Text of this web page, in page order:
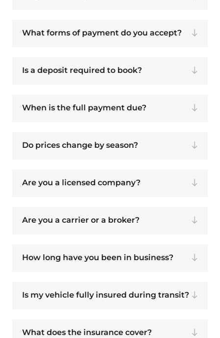
What forms of payment do you accept?
Is a deposit required to book?
When is the full payment due?
Do prices change by season?
Are you a licensed company?
Are you a carrier or a broker?
How long have you been in business?
Is my vehicle fully insured during transit?
What does the insurance cover?